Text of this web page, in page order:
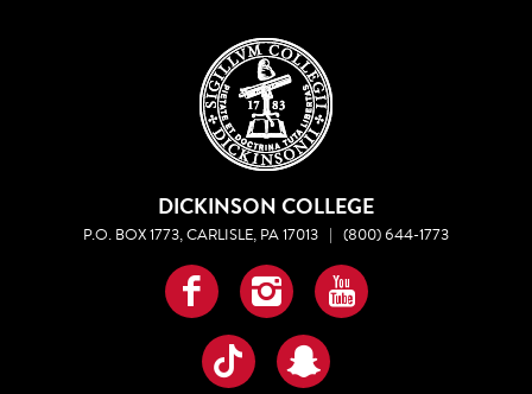
DICKINSON COLLEGE
P.O. BOX 1773, CARLISLE, PA 17013 | (800) 644-1773
Facebook
InstagramYouTube
TikTokSnapchat